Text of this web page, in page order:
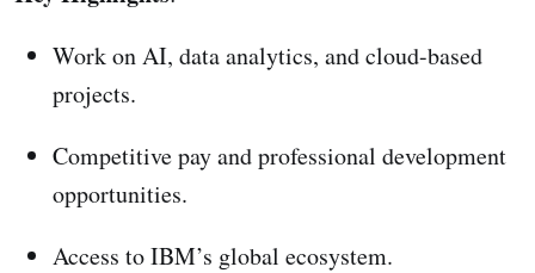
Work on AI, data analytics, and cloud-based
projects.
Competitive pay and professional development
opportunities.
Access to IBM’s global ecosystem.